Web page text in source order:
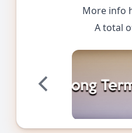
More info
A total